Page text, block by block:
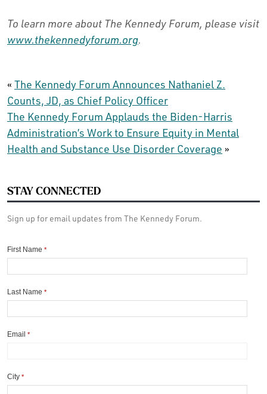
To learn more about The Kennedy Forum, please visit
www.thekennedyforum.org.
« The Kennedy Forum Announces Nathaniel Z.
Counts, JD, as Chief Policy Officer
The Kennedy Forum Applauds the Biden-Harris
Administration’s Work to Ensure Equity in Mental
Health and Substance Use Disorder Coverage »
STAY CONNECTED
Sign up for email updates from The Kennedy Forum.
First Name *
Last Name *
Email *
City *